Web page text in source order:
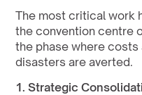
The most critical work
the convention centre
the phase where
disasters are averted.
1. Strategic